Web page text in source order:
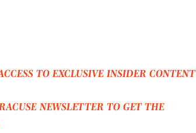
TO EXCLUSIVE INSIDER CONTENT
NEWSLETTER TO GET THE